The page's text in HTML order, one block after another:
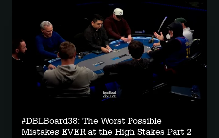
#DBLBoard38: The Worst Possible
Mistakes EVER at the High Stakes Part 2